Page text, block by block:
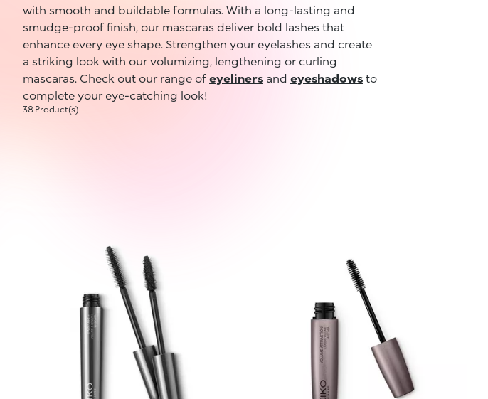
with smooth and buildable formulas. With a long-lasting and
smudge-proof finish, our mascaras deliver bold lashes that
enhance every eye shape. Strengthen your eyelashes and create
a striking look with our volumizing, lengthening or curling
mascaras. Check out our range of eyeliners and eyeshadows to
complete your eye-catching look!
38 Product(s)